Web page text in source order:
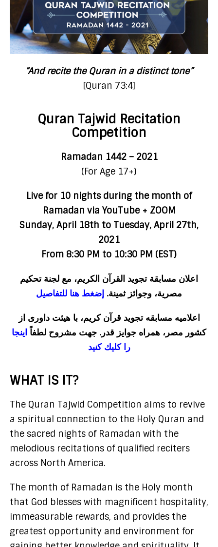
“And recite the Quran in a distinct tone”
[Quran 73:4]
Quran Tajwid Recitation
Competition
Ramadan 1442 – 2021
(For Age 17+)
Live for 10 nights during the month of
Ramadan via YouTube + ZOOM
Sunday, April 18th to Tuesday, April 27th,
2021
From 8:30 PM to 10:30 PM (EST)
اعلان مسابقة تجويد القرآن الكريم، مع لجنة تحكيم
مصرية، وجوائز ثمينة. إضغط هنا للتفاصيل
اعلاميه مسابقه تجويد قرآن كريم، با هيئت داورى از
كشور مصر، همراه جوايز قدر. جهت مشروح لطفاً اينجا
را كليك كنيد
WHAT IS IT?
The Quran Tajwid Competition aims to revive
a spiritual connection to the Holy Quran and
the sacred nights of Ramadan with the
melodious recitations of qualified reciters
across North America.
The month of Ramadan is the Holy month
that God blesses with magnificent hospitality,
immeasurable rewards, and provides the
greatest opportunity and environment for